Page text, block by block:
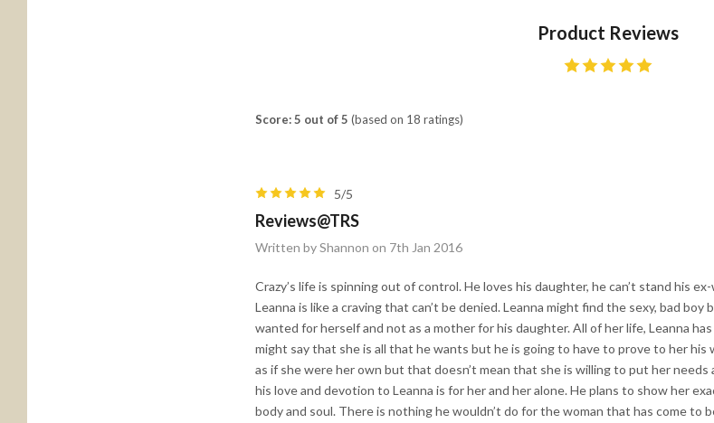
Product Reviews
Score: 5 out of 5 (based on 18 ratings)
5/5
Reviews@TRS
Written by Shannon on 7th Jan 2016
Crazy’s life is spinning out of control. He loves his daughter, he can’t stand his
Leanna is like a craving that can’t be denied. Leanna might find the sexy, bad
wanted for herself and not as a mother for his daughter. All of her life, Leanna
might say that she is all that he wants but he is going to have to prove to her his
as if she were her own but that doesn’t mean that she is willing to put her
his love and devotion to Leanna is for her and her alone. He plans to show her
body and soul. There is nothing he wouldn’t do for the woman that has come to